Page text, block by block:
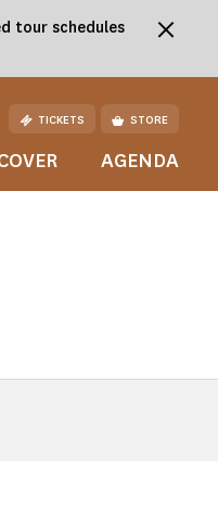
tour schedules
TICKETS STORE
AGENDA